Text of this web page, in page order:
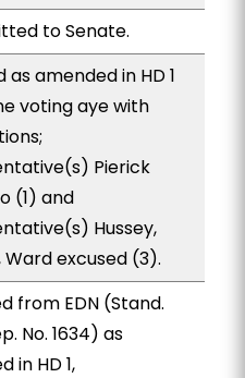
to Senate.
amended in HD 1
voting aye with
Pierick
(1) and
Hussey,
Ward excused (3).
from EDN (Stand.
No. 1634) as
in HD 1,